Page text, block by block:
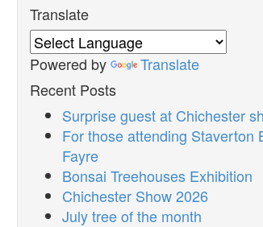
Translate
Powered by
Translate
Recent Posts
Surprise guest at Chichester
For those attending Staverton
Fayre
Bonsai Treehouses Exhibition
Chichester Show 2026
July tree of the month